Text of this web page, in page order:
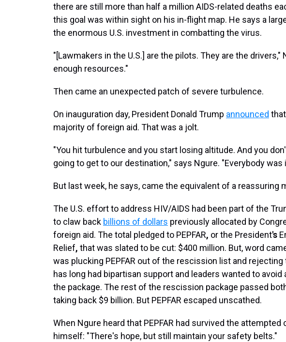
there are still more than half a million AIDS-related deaths
this goal was within sight on his in-flight map. He says a
the enormous U.S. investment in combatting the virus.
"[Lawmakers in the U.S.] are the pilots. They are the drivers,"
enough resources."
Then came an unexpected patch of severe turbulence.
On inauguration day, President Donald Trump announced
majority of foreign aid. That was a jolt.
"You hit turbulence and you start losing altitude. And you
going to get to our destination," says Ngure. "Everybody was
But last week, he says, came the equivalent of a reassuring
The U.S. effort to address HIV/AIDS had been part of the
to claw back billions of dollars previously allocated by
foreign aid. The total pledged to PEPFAR, or the President's
Relief, that was slated to be cut: $400 million. But, word
was plucking PEPFAR out of the rescission list and
has long had bipartisan support and leaders wanted to avoid
the package. The rest of the rescission package passed
taking back $9 billion. But PEPFAR escaped unscathed.
When Ngure heard that PEPFAR had survived the
himself: "There's hope, but still maintain your safety belts."